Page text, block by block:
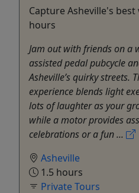
Capture Asheville's best
hours
Jam out with friends on a
assisted pedal pubcycle
Asheville’s quirky streets.
experience blends light
lots of laughter as your
while a motor provides
celebrations or a fun ...
Asheville
1.5 hours
Private Tours